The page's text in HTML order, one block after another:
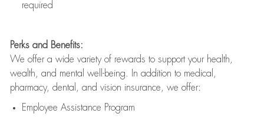
required
Perks and Benefits:
We offer a wide variety of rewards to support your health,
wealth, and mental well-being. In addition to medical,
pharmacy, dental, and vision insurance, we offer:
Employee Assistance Program